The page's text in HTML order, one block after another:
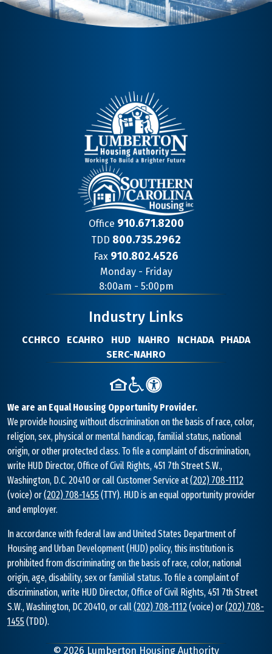
Contact
Information
Office 910.671.8200
TDD 800.735.2962
Fax 910.802.4526
Monday - Friday
8:00am - 5:00pm
Industry Links
CCHRCO ECAHRO HUD NAHRO NCHADA
PHADA
SERC-NAHRO
We are an Equal Housing Opportunity Provider.
We provide housing without discrimination on the basis of race, color,
religion, sex, physical or mental handicap, familial status, national
origin, or other protected class. To file a complaint of discrimination,
write HUD Director, Office of Civil Rights, 451 7th Street S.W.,
Washington, D.C. 20410 or call Customer Service at(202) 708-1112
(voice) or(202) 708-1455(TTY). HUD is an equal opportunity provider
and employer.
In accordance with federal law and United States Department of
Housing and Urban Development (HUD) policy, this institution is
prohibited from discriminating on the basis of race, color, national
origin, age, disability, sex or familial status. To file a complaint of
discrimination, write HUD Director, Office of Civil Rights, 451 7th Street
S.W., Washington, DC 20410, or call(202) 708-1112(voice) or(202) 708-
1455(TDD).
© 2026 Lumberton Housing Authority